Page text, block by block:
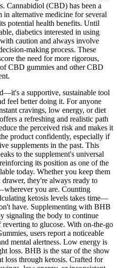
Cannabidiol (CBD) has been a
alternative medicine for several
potential health benefits. Until
diabetics interested in using
caution and always involve
making process. These
the need for more rigorous,
CBD gummies and other CBD
a supportive, sustainable tool
feel better doing it. For anyone
cravings, low energy, or diet
a refreshing and realistic path
the perceived risk and makes it
product confidently, especially if
supplements in the past. This
to the supplement's universal
its position as one of the
today. Whether you keep them
they're always ready to
you are. Counting
ketosis levels takes time—
have. Supplementing with BHB
signaling the body to continue
to glucose. With on-the-go
users report a noticeable
mental alertness. Low energy is
loss. BHB is the star of the show
loss through ketosis. Crafted for